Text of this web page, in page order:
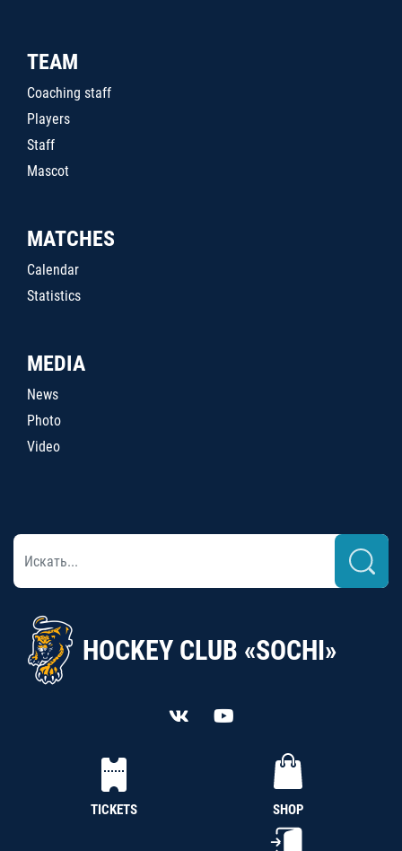
TEAM
Coaching staff
Players
Staff
Mascot
MATCHES
Calendar
Statistics
MEDIA
News
Photo
Video
HOCKEY CLUB «SOCHI»
TICKETS SHOP